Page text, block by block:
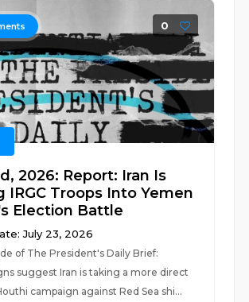
0
2026: Report: Iran Is
IRGC Troops Into Yemen
Election Battle
July 23, 2026
of The President's Daily Brief:
suggest Iran is taking a more direct
campaign against Red Sea shi...